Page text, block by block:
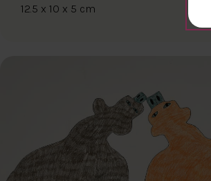
12.5 x 10 x 5 cm